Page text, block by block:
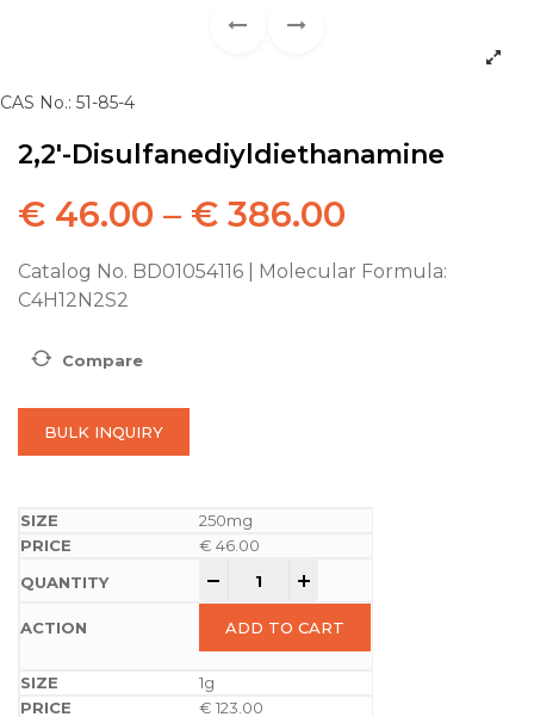
CAS No.: 51-85-4
2,2′-Disulfanediyldiethanamine
€ 46.00 – € 386.00
Catalog No. BD01054116 | Molecular Formula:
C4H12N2S2
Compare
BULK INQUIRY
250mg
€ 46.00
ADD TO CART
1g
€ 123.00